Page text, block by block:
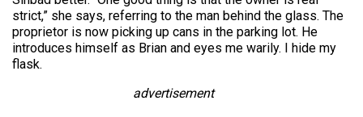
strict,” she says, referring to the man behind the glass. The
proprietor is now picking up cans in the parking lot. He
introduces himself as Brian and eyes me warily. I hide my
flask.
advertisement